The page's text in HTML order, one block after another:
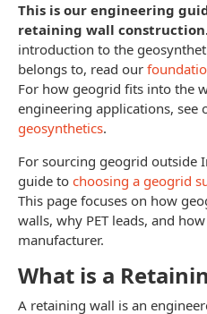
This is our engineering
retaining wall
introduction to the
belongs to, read our
For how geogrid fits into the
engineering applications, see
geosynthetics.
For sourcing geogrid outside
guide to choosing a geogrid
This page focuses on how
walls, why PET leads, and
manufacturer.
What is a
A retaining wall is an